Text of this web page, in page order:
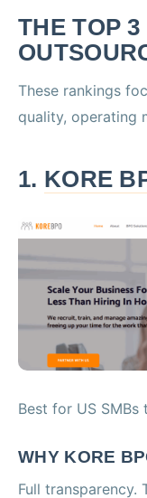
THE TOP
These rankings
quality, operating
1. KORE
Best for US
WHY KORE
Full transparency.